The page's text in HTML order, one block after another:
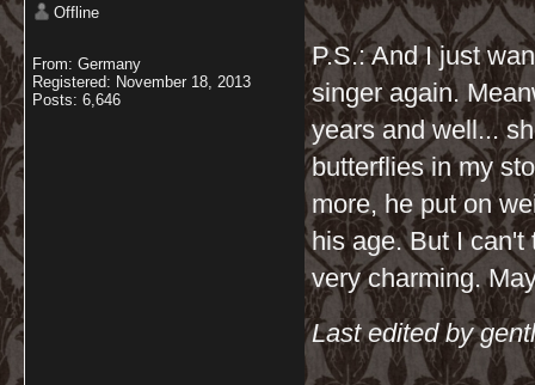
Offline
From: Germany
Registered: November 18, 2013
Posts: 6,646
P.S.: And I just
singer again.
years and well...
butterflies in my
more, he put on
his age. But I can't
very charming.
Last edited by